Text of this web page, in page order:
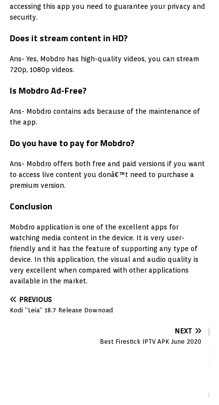
accessing this app you need to guarantee your privacy and
security.
Does it stream content in HD?
Ans- Yes, Mobdro has high-quality videos, you can stream
720p, 1080p videos.
Is Mobdro Ad-Free?
Ans- Mobdro contains ads because of the maintenance of
the app.
Do you have to pay for Mobdro?
Ans- Mobdro offers both free and paid versions if you want
to access live content you donâ€™t need to purchase a
premium version.
Conclusion
Mobdro application is one of the excellent apps for
watching media content in the device. It is very user-
friendly and it has the feature of supporting any type of
device. In this application, the visual and audio quality is
very excellent when compared with other applications
available in the market.
PREVIOUS
Kodi “Leia” 18.7 Release Downoad
NEXT
Best Firestick IPTV APK June 2020